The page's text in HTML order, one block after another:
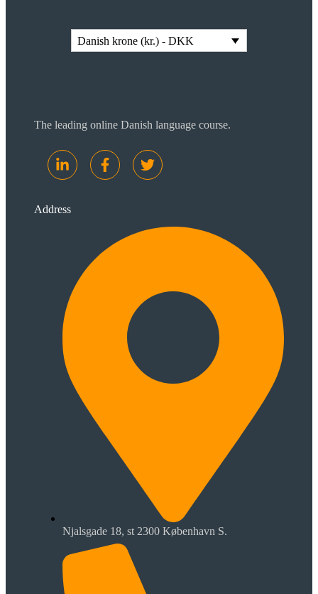
Danish krone (kr.) - DKK
The leading online Danish language course.
Address
Njalsgade 18, st 2300 København S.